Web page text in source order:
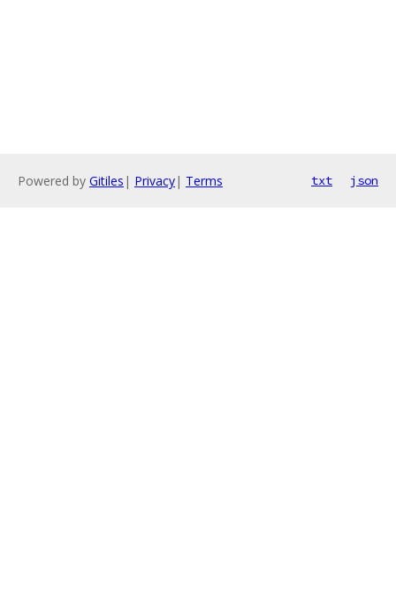
Powered by Gitiles | Privacy| Terms txt json